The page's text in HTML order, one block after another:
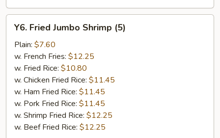
Y6.
Fried
Jumbo
Shrimp
(5)
Y6. Fried Jumbo Shrimp (5)
Plain: $7.60
w. French Fries: $12.25
w. Fried Rice: $10.80
w. Chicken Fried Rice: $11.45
w. Ham Fried Rice: $11.45
w. Pork Fried Rice: $11.45
w. Shrimp Fried Rice: $12.25
w. Beef Fried Rice: $12.25